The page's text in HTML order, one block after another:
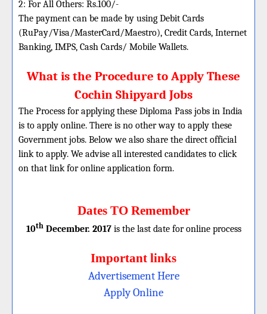
2: For All Others: Rs.100/-
The payment can be made by using Debit Cards
(RuPay/Visa/MasterCard/Maestro), Credit Cards, Internet
Banking, IMPS, Cash Cards/ Mobile Wallets.
What is the Procedure to Apply These
Cochin Shipyard Jobs
The Process for applying these Diploma Pass jobs in India
is to apply online. There is no other way to apply these
Government jobs. Below we also share the direct official
link to apply. We advise all interested candidates to click
on that link for online application form.
Dates TO Remember
10thDecember. 2017is the last date for online process
Important links
Advertisement Here
Apply Online